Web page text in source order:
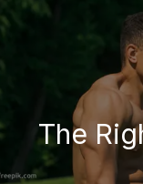
The